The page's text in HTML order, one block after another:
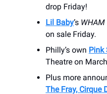
drop Friday!
Lil Baby’s
on sale Friday.
Philly’s own Pink
Theatre on
Plus more
The Fray, Cirque